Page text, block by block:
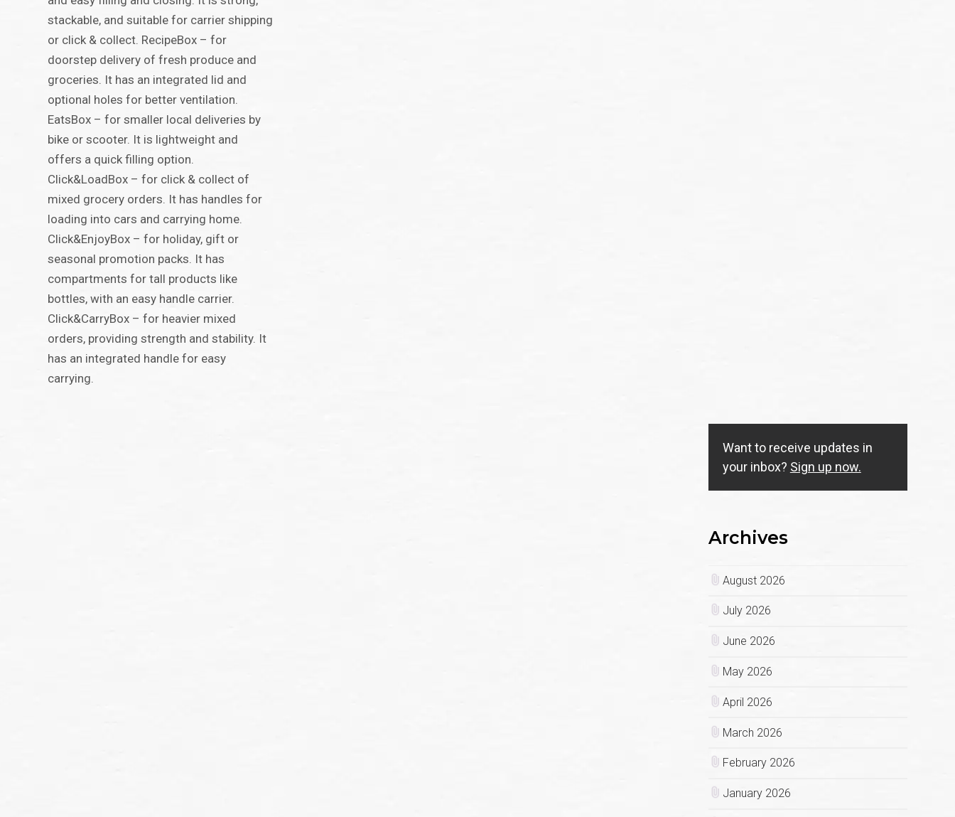
stackable, and suitable for carrier shipping
or click & collect. RecipeBox – for
doorstep delivery of fresh produce and
groceries. It has an integrated lid and
optional holes for better ventilation.
EatsBox – for smaller local deliveries by
bike or scooter. It is lightweight and
offers a quick filling option.
Click&LoadBox – for click & collect of
mixed grocery orders. It has handles for
loading into cars and carrying home.
Click&EnjoyBox – for holiday, gift or
seasonal promotion packs. It has
compartments for tall products like
bottles, with an easy handle carrier.
Click&CarryBox – for heavier mixed
orders, providing strength and stability. It
has an integrated handle for easy
carrying.
Want to receive updates in
your inbox? Sign up now.
Archives
August 2026
July 2026
June 2026
May 2026
April 2026
March 2026
February 2026
January 2026